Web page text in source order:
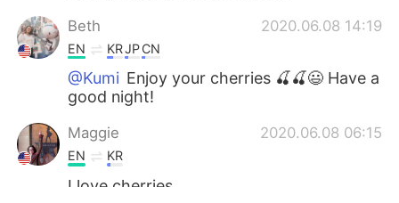
Beth 2020.06.08 14:19
EN KRJPCN
@Kumi Enjoy your cherries 🍒🍒😃 Have a
good night!
Maggie 2020.06.08 06:15
EN KR
I love cherries